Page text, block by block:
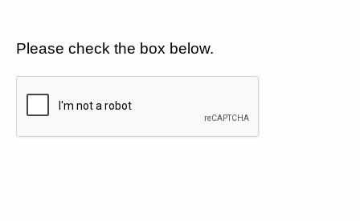
Please check the box below.